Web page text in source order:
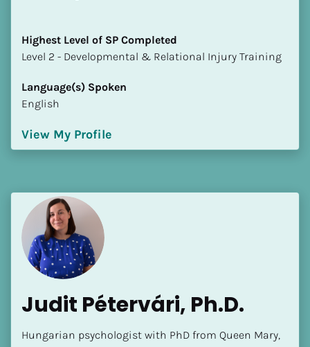
Highest Level of SP Completed
​​​​​​​Level 2 - Developmental & Relational Injury Training
Language(s) Spoken
English
View My Profile
Judit Pétervári, Ph.D.
Hungarian psychologist with PhD from Queen Mary,